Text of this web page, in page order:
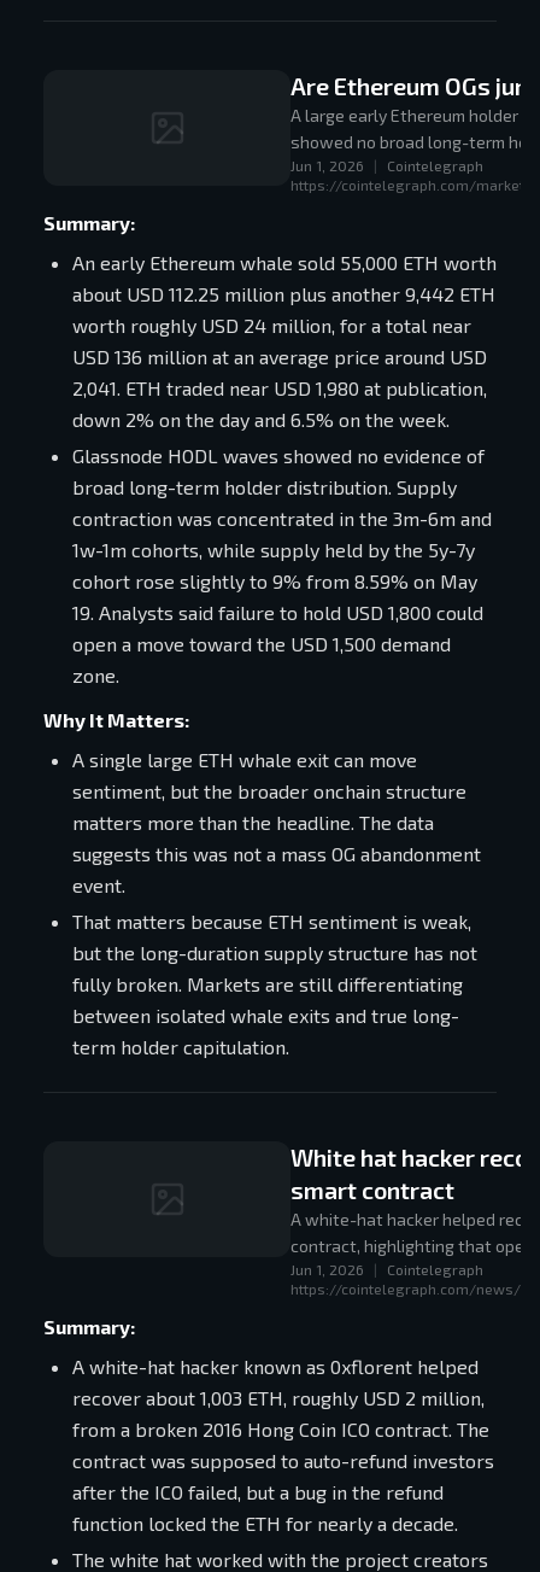
Are Ethereum OGs
A large early Ethereum holder
showed no broad long-term
relatively sticky.
Jun 1, 2026
Cointelegraph
https://cointelegraph.com/
Summary:
An early Ethereum whale sold 55,000 ETH worth
about USD 112.25 million plus another 9,442 ETH
worth roughly USD 24 million, for a total near
USD 136 million at an average price around USD
2,041. ETH traded near USD 1,980 at publication,
down 2% on the day and 6.5% on the week.
Glassnode HODL waves showed no evidence of
broad long-term holder distribution. Supply
contraction was concentrated in the 3m-6m and
1w-1m cohorts, while supply held by the 5y-7y
cohort rose slightly to 9% from 8.59% on May
19. Analysts said failure to hold USD 1,800 could
open a move toward the USD 1,500 demand
zone.
Why It Matters:
A single large ETH whale exit can move
sentiment, but the broader onchain structure
matters more than the headline. The data
suggests this was not a mass OG abandonment
event.
That matters because ETH sentiment is weak,
but the long-duration supply structure has not
fully broken. Markets are still differentiating
between isolated whale exits and true long-
term holder capitulation.
White hat hacker
smart contract
A white-hat hacker helped
contract, highlighting that
still be unwound safely.
Jun 1, 2026
Cointelegraph
https://cointelegraph.com/news/
Summary:
A white-hat hacker known as 0xflorent helped
recover about 1,003 ETH, roughly USD 2 million,
from a broken 2016 Hong Coin ICO contract. The
contract was supposed to auto-refund investors
after the ICO failed, but a bug in the refund
function locked the ETH for nearly a decade.
The white hat worked with the project creators